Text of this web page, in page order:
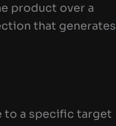
product over a
that generates
to a specific target